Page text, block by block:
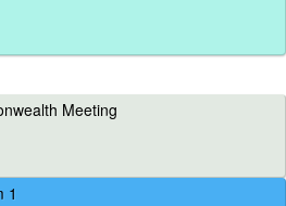
Meeting
1